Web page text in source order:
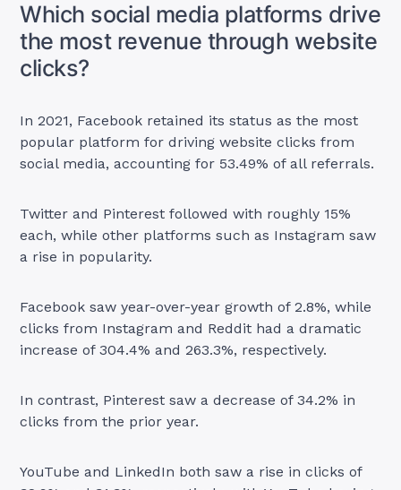
Which social media platforms drive
the most revenue through website
clicks?
In 2021, Facebook retained its status as the most
popular platform for driving website clicks from
social media, accounting for 53.49% of all referrals.
Twitter and Pinterest followed with roughly 15%
each, while other platforms such as Instagram saw
a rise in popularity.
Facebook saw year-over-year growth of 2.8%, while
clicks from Instagram and Reddit had a dramatic
increase of 304.4% and 263.3%, respectively.
In contrast, Pinterest saw a decrease of 34.2% in
clicks from the prior year.
YouTube and LinkedIn both saw a rise in clicks of